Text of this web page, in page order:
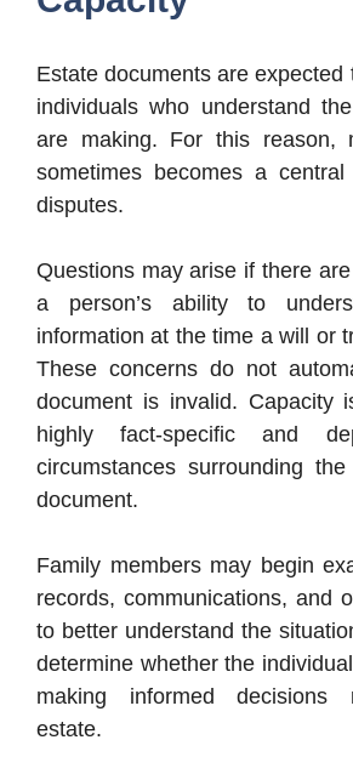
Estate documents are expected
individuals who understand
are making. For this reason,
sometimes becomes a
disputes.
Questions may arise if there
a person’s ability to
information at the time a will or
These concerns do not
document is invalid. Capacity
highly fact-specific and
circumstances surrounding
document.
Family members may begin
records, communications, and
to better understand the
determine whether the
making informed decisions
estate.